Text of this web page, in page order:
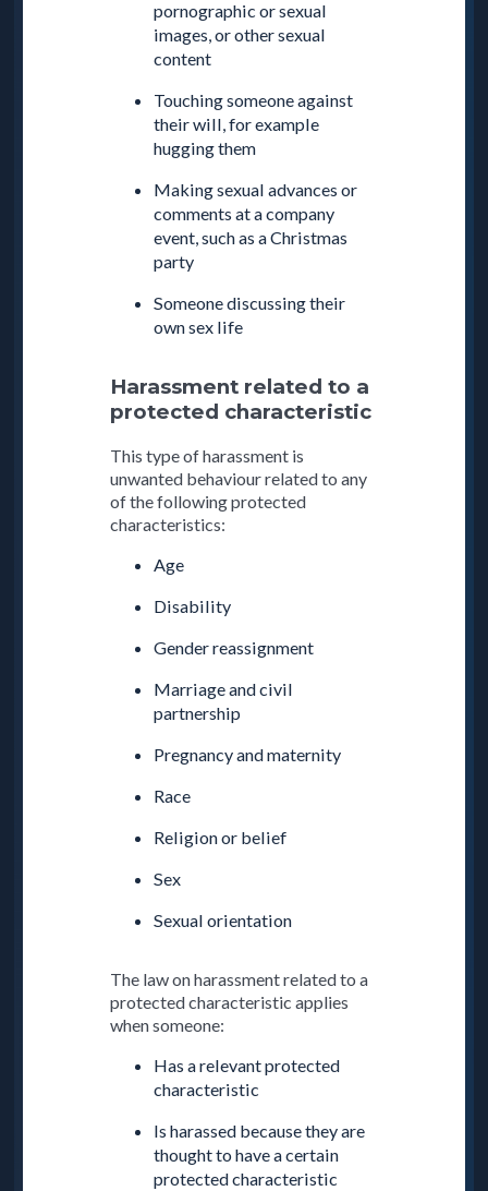
pornographic or sexual
images, or other sexual
content
Touching someone against
their will, for example
hugging them
Making sexual advances or
comments at a company
event, such as a Christmas
party
Someone discussing their
own sex life
Harassment related to a
protected characteristic
This type of harassment is
unwanted behaviour related to any
of the following protected
characteristics:
Age
Disability
Gender reassignment
Marriage and civil
partnership
Pregnancy and maternity
Race
Religion or belief
Sex
Sexual orientation
The law on harassment related to a
protected characteristic applies
when someone:
Has a relevant protected
characteristic
Is harassed because they are
thought to have a certain
protected characteristic